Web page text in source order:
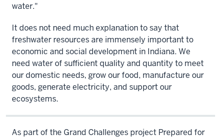
water."
It does not need much explanation to say that
freshwater resources are immensely important to
economic and social development in Indiana. We
need water of sufficient quality and quantity to meet
our domestic needs, grow our food, manufacture our
goods, generate electricity, and support our
ecosystems.
As part of the Grand Challenges project Prepared for